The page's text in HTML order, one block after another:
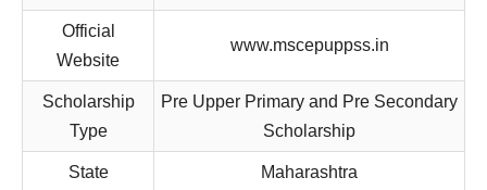
Official
Website
www.mscepuppss.in
Scholarship
Type
Pre Upper Primary and Pre Secondary
Scholarship
State Maharashtra